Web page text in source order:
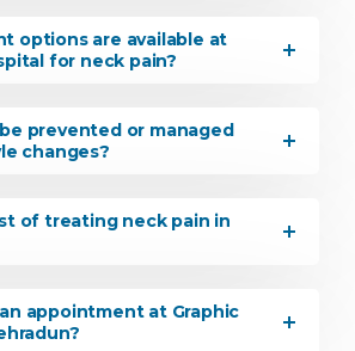
options are available at
for neck pain?
prevented or managed
changes?
of treating neck pain in
appointment at Graphic